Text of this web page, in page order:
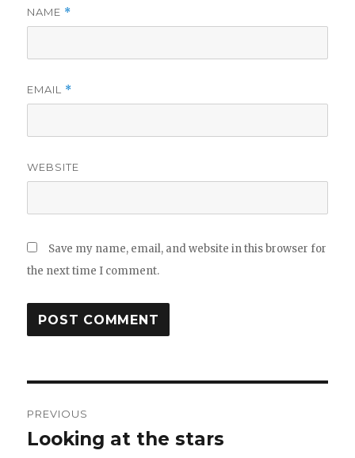
NAME *
EMAIL *
WEBSITE
Save my name, email, and website in this browser for
the next time I comment.
navigation
PREVIOUS
Previous
Looking at the stars